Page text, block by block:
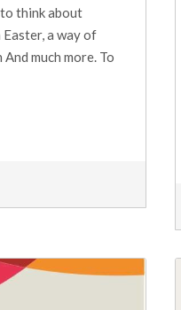
think about
a way of
much more. To